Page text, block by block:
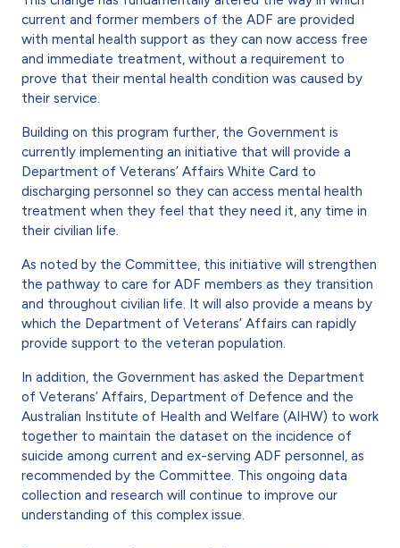
current and former members of the ADF are provided
with mental health support as they can now access free
and immediate treatment, without a requirement to
prove that their mental health condition was caused by
their service.
Building on this program further, the Government is
currently implementing an initiative that will provide a
Department of Veterans’ Affairs White Card to
discharging personnel so they can access mental health
treatment when they feel that they need it, any time in
their civilian life.
As noted by the Committee, this initiative will strengthen
the pathway to care for ADF members as they transition
and throughout civilian life. It will also provide a means by
which the Department of Veterans’ Affairs can rapidly
provide support to the veteran population.
In addition, the Government has asked the Department
of Veterans’ Affairs, Department of Defence and the
Australian Institute of Health and Welfare (AIHW) to work
together to maintain the dataset on the incidence of
suicide among current and ex-serving ADF personnel, as
recommended by the Committee. This ongoing data
collection and research will continue to improve our
understanding of this complex issue.